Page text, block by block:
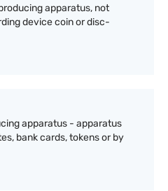
apparatus, not
device coin or disc-
apparatus - apparatus
bank cards, tokens or by